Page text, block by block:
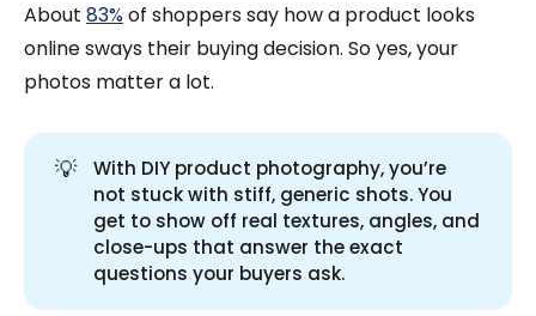
About 83% of shoppers say how a product looks
online sways their buying decision. So yes, your
photos matter a lot.
💡
With DIY product photography, you’re
not stuck with stiff, generic shots. You
get to show off real textures, angles, and
close-ups that answer the exact
questions your buyers ask.